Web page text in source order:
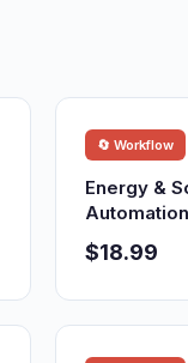
🔄 Workflow
Energy &
$18.99